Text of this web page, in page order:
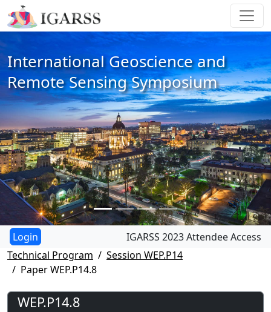
International Geoscience and
Remote Sensing Symposium
IGARSS 2023 Attendee Access
Technical Program
Session WEP.P14
Paper WEP.P14.8
WEP.P14.8